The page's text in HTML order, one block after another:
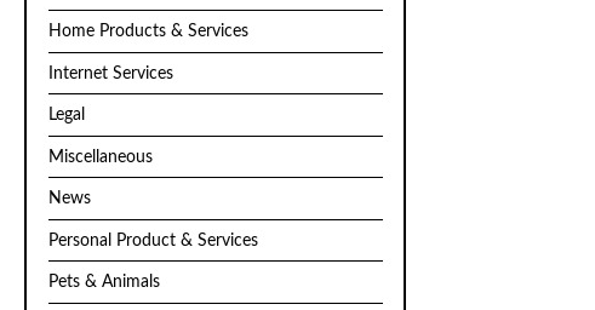
Home Products & Services
Internet Services
Legal
Miscellaneous
News
Personal Product & Services
Pets & Animals